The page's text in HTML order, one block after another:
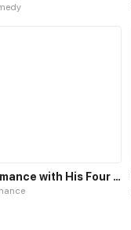
Romance with His Four Personalities